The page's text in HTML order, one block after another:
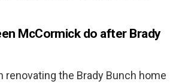
McCormick do after Brady
renovating the Brady Bunch home